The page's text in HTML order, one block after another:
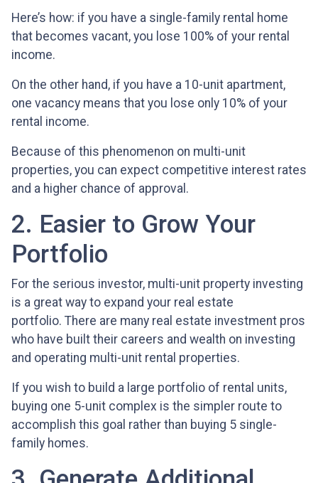
Here’s how: if you have a single-family rental home
that becomes vacant, you lose 100% of your rental
income.
On the other hand, if you have a 10-unit apartment,
one vacancy means that you lose only 10% of your
rental income.
Because of this phenomenon on multi-unit
properties, you can expect competitive interest rates
and a higher chance of approval.
2. Easier to Grow Your
Portfolio
For the serious investor, mu lti-unit property investing
is a great way to expand your real estate
portfolio. There are many real estate investment pros
who have built their careers and wealth on investing
and operating multi-unit rental properties.
If you wish to build a large portfolio of rental units,
buying one 5-unit complex is the simpler route to
accomplish this goal rather than buying 5 single-
family homes.